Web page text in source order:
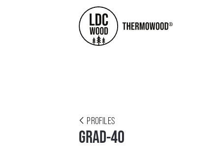
PROFILES
GRAD-40